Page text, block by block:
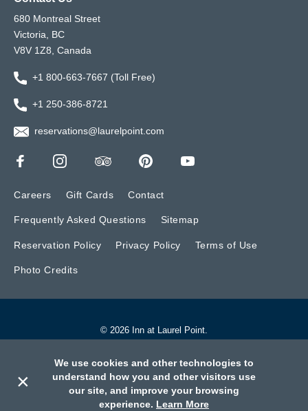
680 Montreal Street
Victoria, BC
V8V 1Z8, Canada
+1 800-663-7667 (Toll Free)
+1 250-386-8721
reservations@laurelpoint.com
Careers Gift Cards Contact
Frequently Asked Questions Sitemap
Reservation Policy Privacy Policy Terms of Use
Photo Credits
© 2026 Inn at Laurel Point.
Book Contact
We use cookies and other technologies to
understand how you and other visitors use
our site, and improve your browsing
experience. Learn More
×